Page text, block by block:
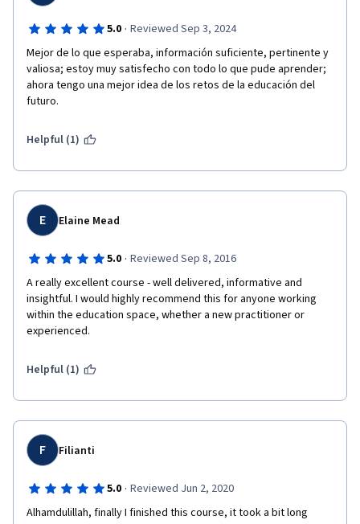
will allow learners around the world to collide with ideas
here,which is not only good for our learning but also promotes
the development of our thoughts.The teachers from IOE are
very excellent and I hope someday I will come here for my
further learning.
Thank you all and best wishes to you all☺
5.0 · Reviewed Sep 3, 2024
Mejor de lo que esperaba, información suficiente, pertinente y
valiosa; estoy muy satisfecho con todo lo que pude aprender;
ahora tengo una mejor idea de los retos de la educación del
futuro.
Helpful (1)
E Elaine Mead
5.0 · Reviewed Sep 8, 2016
A really excellent course - well delivered, informative and
insightful. I would highly recommend this for anyone working
within the education space, whether a new practitioner or
experienced.
Helpful (1)
F Filianti
5.0 · Reviewed Jun 2, 2020
Alhamdulillah, finally I finished this course, it took a bit long